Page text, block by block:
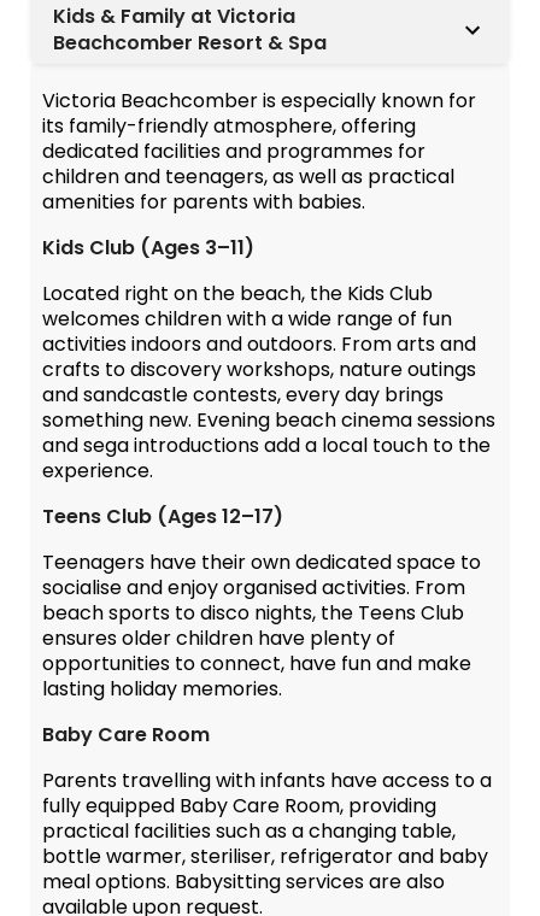
Kids & Family at Victoria
Beachcomber Resort & Spa
Victoria Beachcomber is especially known for
its family-friendly atmosphere, offering
dedicated facilities and programmes for
children and teenagers, as well as practical
amenities for parents with babies.
Kids Club (Ages 3–11)
Located right on the beach, the Kids Club
welcomes children with a wide range of fun
activities indoors and outdoors. From arts and
crafts to discovery workshops, nature outings
and sandcastle contests, every day brings
something new. Evening beach cinema sessions
and sega introductions add a local touch to the
experience.
Teens Club (Ages 12–17)
Teenagers have their own dedicated space to
socialise and enjoy organised activities. From
beach sports to disco nights, the Teens Club
ensures older children have plenty of
opportunities to connect, have fun and make
lasting holiday memories.
Baby Care Room
Parents travelling with infants have access to a
fully equipped Baby Care Room, providing
practical facilities such as a changing table,
bottle warmer, steriliser, refrigerator and baby
meal options. Babysitting services are also
available upon request.